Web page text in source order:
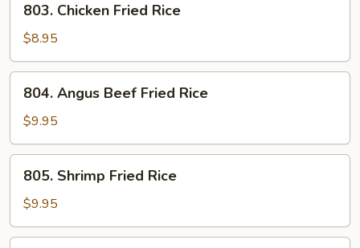
Chicken
Fried
Rice
803. Chicken Fried Rice
$8.95
Angus
Beef
Fried
Rice
804. Angus Beef Fried Rice
$9.95
Shrimp
Fried
Rice
805. Shrimp Fried Rice
$9.95